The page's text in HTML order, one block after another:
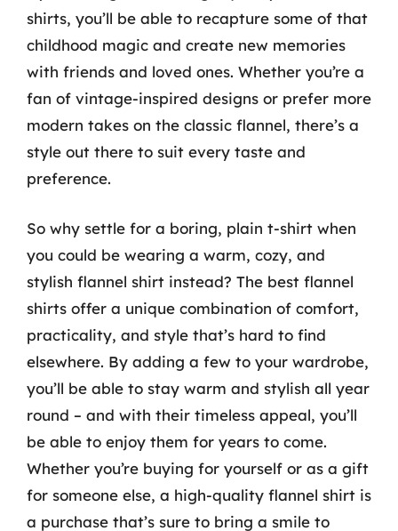
shirts, you’ll be able to recapture some of that
childhood magic and create new memories
with friends and loved ones. Whether you’re a
fan of vintage-inspired designs or prefer more
modern takes on the classic flannel, there’s a
style out there to suit every taste and
preference.
So why settle for a boring, plain t-shirt when
you could be wearing a warm, cozy, and
stylish flannel shirt instead? The best flannel
shirts offer a unique combination of comfort,
practicality, and style that’s hard to find
elsewhere. By adding a few to your wardrobe,
you’ll be able to stay warm and stylish all year
round – and with their timeless appeal, you’ll
be able to enjoy them for years to come.
Whether you’re buying for yourself or as a gift
for someone else, a high-quality flannel shirt is
a purchase that’s sure to bring a smile to